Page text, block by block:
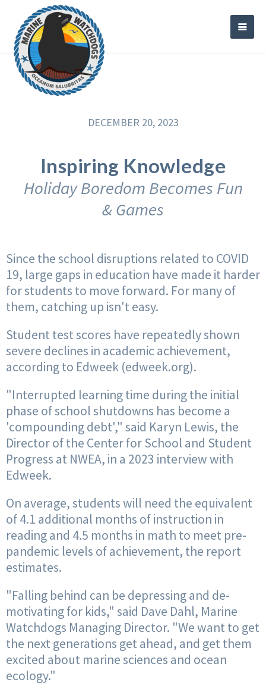
DECEMBER 20, 2023
Inspiring Knowledge
Holiday Boredom Becomes Fun
& Games
Since the school disruptions related to COVID
19, large gaps in education have made it harder
for students to move forward. For many of
them, catching up isn't easy.
Student test scores have repeatedly shown
severe declines in academic achievement,
according to Edweek (edweek.org).
"Interrupted learning time during the initial
phase of school shutdowns has become a
'compounding debt'," said Karyn Lewis, the
Director of the Center for School and Student
Progress at NWEA, in a 2023 interview with
Edweek.
On average, students will need the equivalent
of 4.1 additional months of instruction in
reading and 4.5 months in math to meet pre-
pandemic levels of achievement, the report
estimates.
"Falling behind can be depressing and de-
motivating for kids," said Dave Dahl, Marine
Watchdogs Managing Director. "We want to get
the next generations get ahead, and get them
excited about marine sciences and ocean
ecology."